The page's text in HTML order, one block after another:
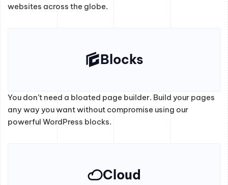
websites across the globe.
Blocks
You don’t need a bloated page builder. Build your pages
any way you want without compromise using our
powerful WordPress blocks.
Cloud